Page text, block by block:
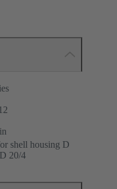
shell housing D
20/4